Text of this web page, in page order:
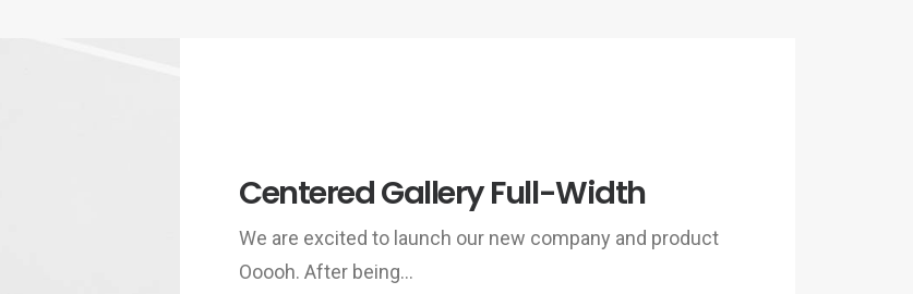
Centered Gallery Full-Width
We are excited to launch our new company and product
Ooooh. After being…